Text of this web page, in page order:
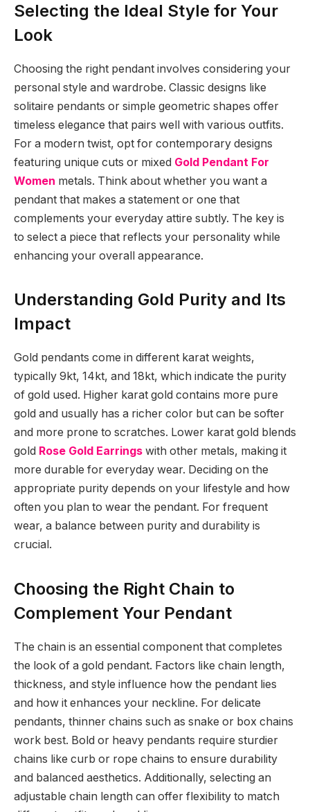
Selecting the Ideal Style for Your
Look
Choosing the right pendant involves considering your
personal style and wardrobe. Classic designs like
solitaire pendants or simple geometric shapes offer
timeless elegance that pairs well with various outfits.
For a modern twist, opt for contemporary designs
featuring unique cuts or mixed Gold Pendant For
Women metals. Think about whether you want a
pendant that makes a statement or one that
complements your everyday attire subtly. The key is
to select a piece that reflects your personality while
enhancing your overall appearance.
Understanding Gold Purity and Its
Impact
Gold pendants come in different karat weights,
typically 9kt, 14kt, and 18kt, which indicate the purity
of gold used. Higher karat gold contains more pure
gold and usually has a richer color but can be softer
and more prone to scratches. Lower karat gold blends
gold Rose Gold Earrings with other metals, making it
more durable for everyday wear. Deciding on the
appropriate purity depends on your lifestyle and how
often you plan to wear the pendant. For frequent
wear, a balance between purity and durability is
crucial.
Choosing the Right Chain to
Complement Your Pendant
The chain is an essential component that completes
the look of a gold pendant. Factors like chain length,
thickness, and style influence how the pendant lies
and how it enhances your neckline. For delicate
pendants, thinner chains such as snake or box chains
work best. Bold or heavy pendants require sturdier
chains like curb or rope chains to ensure durability
and balanced aesthetics. Additionally, selecting an
adjustable chain length can offer flexibility to match